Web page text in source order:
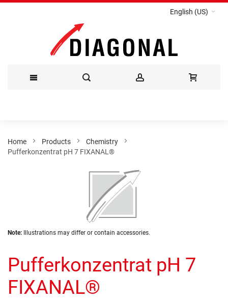
English (US)
Content
Home Products
Chemistry
Pufferkonzentrat pH 7 FIXANAL®
images
Skip
beginning
of
the
images
Note: Illustrations may differ or contain accessories.
Pufferkonzentrat pH 7
FIXANAL®